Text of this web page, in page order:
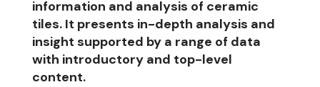
information and analysis of ceramic
tiles. It presents in-depth analysis and
insight supported by a range of data
with introductory and top-level
content.